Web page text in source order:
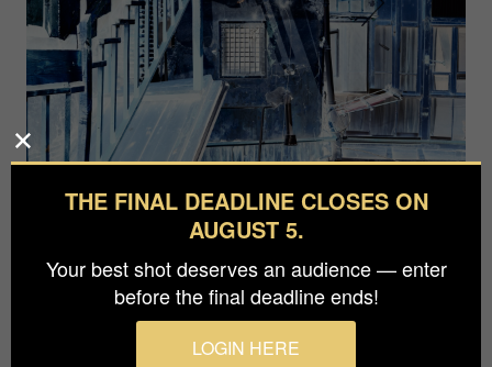
THE FINAL DEADLINE CLOSES ON
AUGUST 5.
Your best shot deserves an audience — enter
before the final deadline ends!
LOGIN HERE